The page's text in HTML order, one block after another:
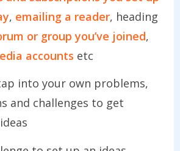
, emailing a reader, heading
or group you’ve joined,
accounts etc
into your own problems,
and challenges to get